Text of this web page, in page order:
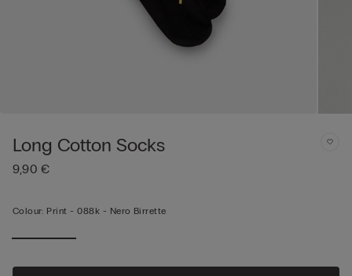
Long Cotton Socks
9,90 €
Colour: Print -088k - Nero Birrette